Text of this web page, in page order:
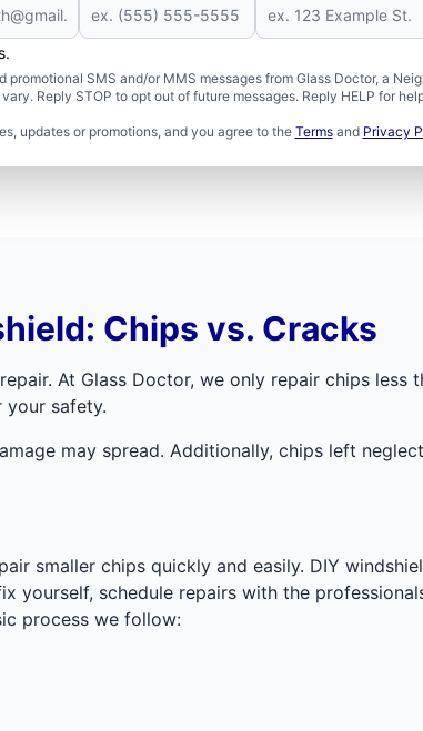
SMS and/or MMS messages from Glass Doctor, a
Reply STOP to opt out of future messages. Reply HELP for
updates or promotions, and you agree to the Termsand Privacy
Chips vs. Cracks
At Glass Doctor, we only repair chips less
your safety.
may spread. Additionally, chips left
smaller chips quickly and easily. DIY
schedule repairs with the
process we follow: